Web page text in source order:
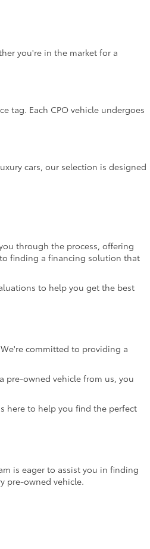
you're in the market for a
tag. Each CPO vehicle undergoes
cars, our selection is designed
through the process, offering
finding a financing solution that
to help you get the best
committed to providing a
pre-owned vehicle from us, you
here to help you find the perfect
is eager to assist you in finding
pre-owned vehicle.